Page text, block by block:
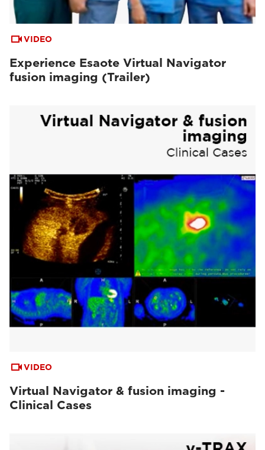
VIDEO
Experience Esaote Virtual Navigator
fusion imaging (Trailer)
VIDEO
Virtual Navigator & fusion imaging -
Clinical Cases